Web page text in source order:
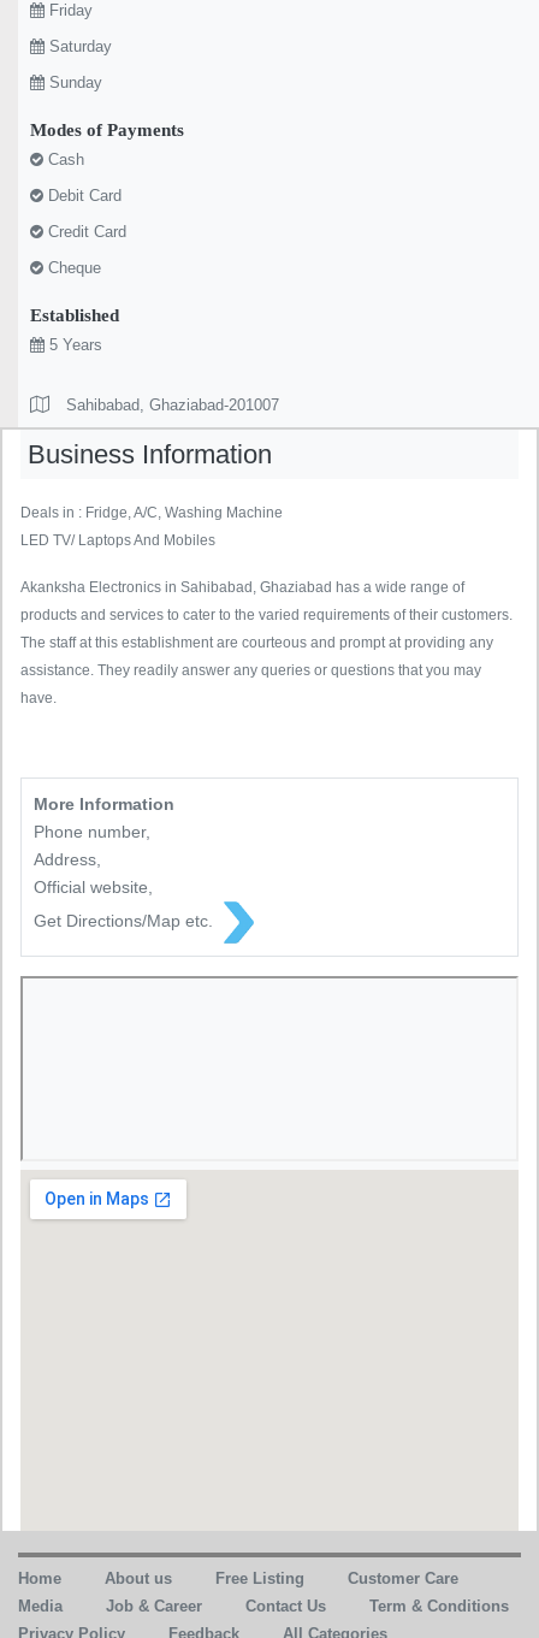
Friday
Saturday
Sunday
Modes of Payments
Cash
Debit Card
Credit Card
Cheque
Established
5 Years
Sahibabad, Ghaziabad-201007
Business Information
Deals in : Fridge, A/C, Washing Machine
LED TV/ Laptops And Mobiles
Akanksha Electronics in Sahibabad, Ghaziabad has a wide range of
products and services to cater to the varied requirements of their customers.
The staff at this establishment are courteous and prompt at providing any
assistance. They readily answer any queries or questions that you may
have.
More Information
Phone number,
Address,
Official website,
Get Directions/Map etc.
Home About us Free Listing
Customer Care
Media
Job & Career Contact Us
Term & Conditions
Privacy Policy
Feedback All Categories